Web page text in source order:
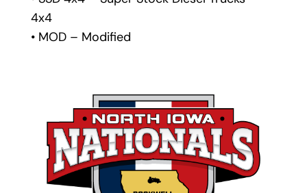
4x4
• MOD – Modified